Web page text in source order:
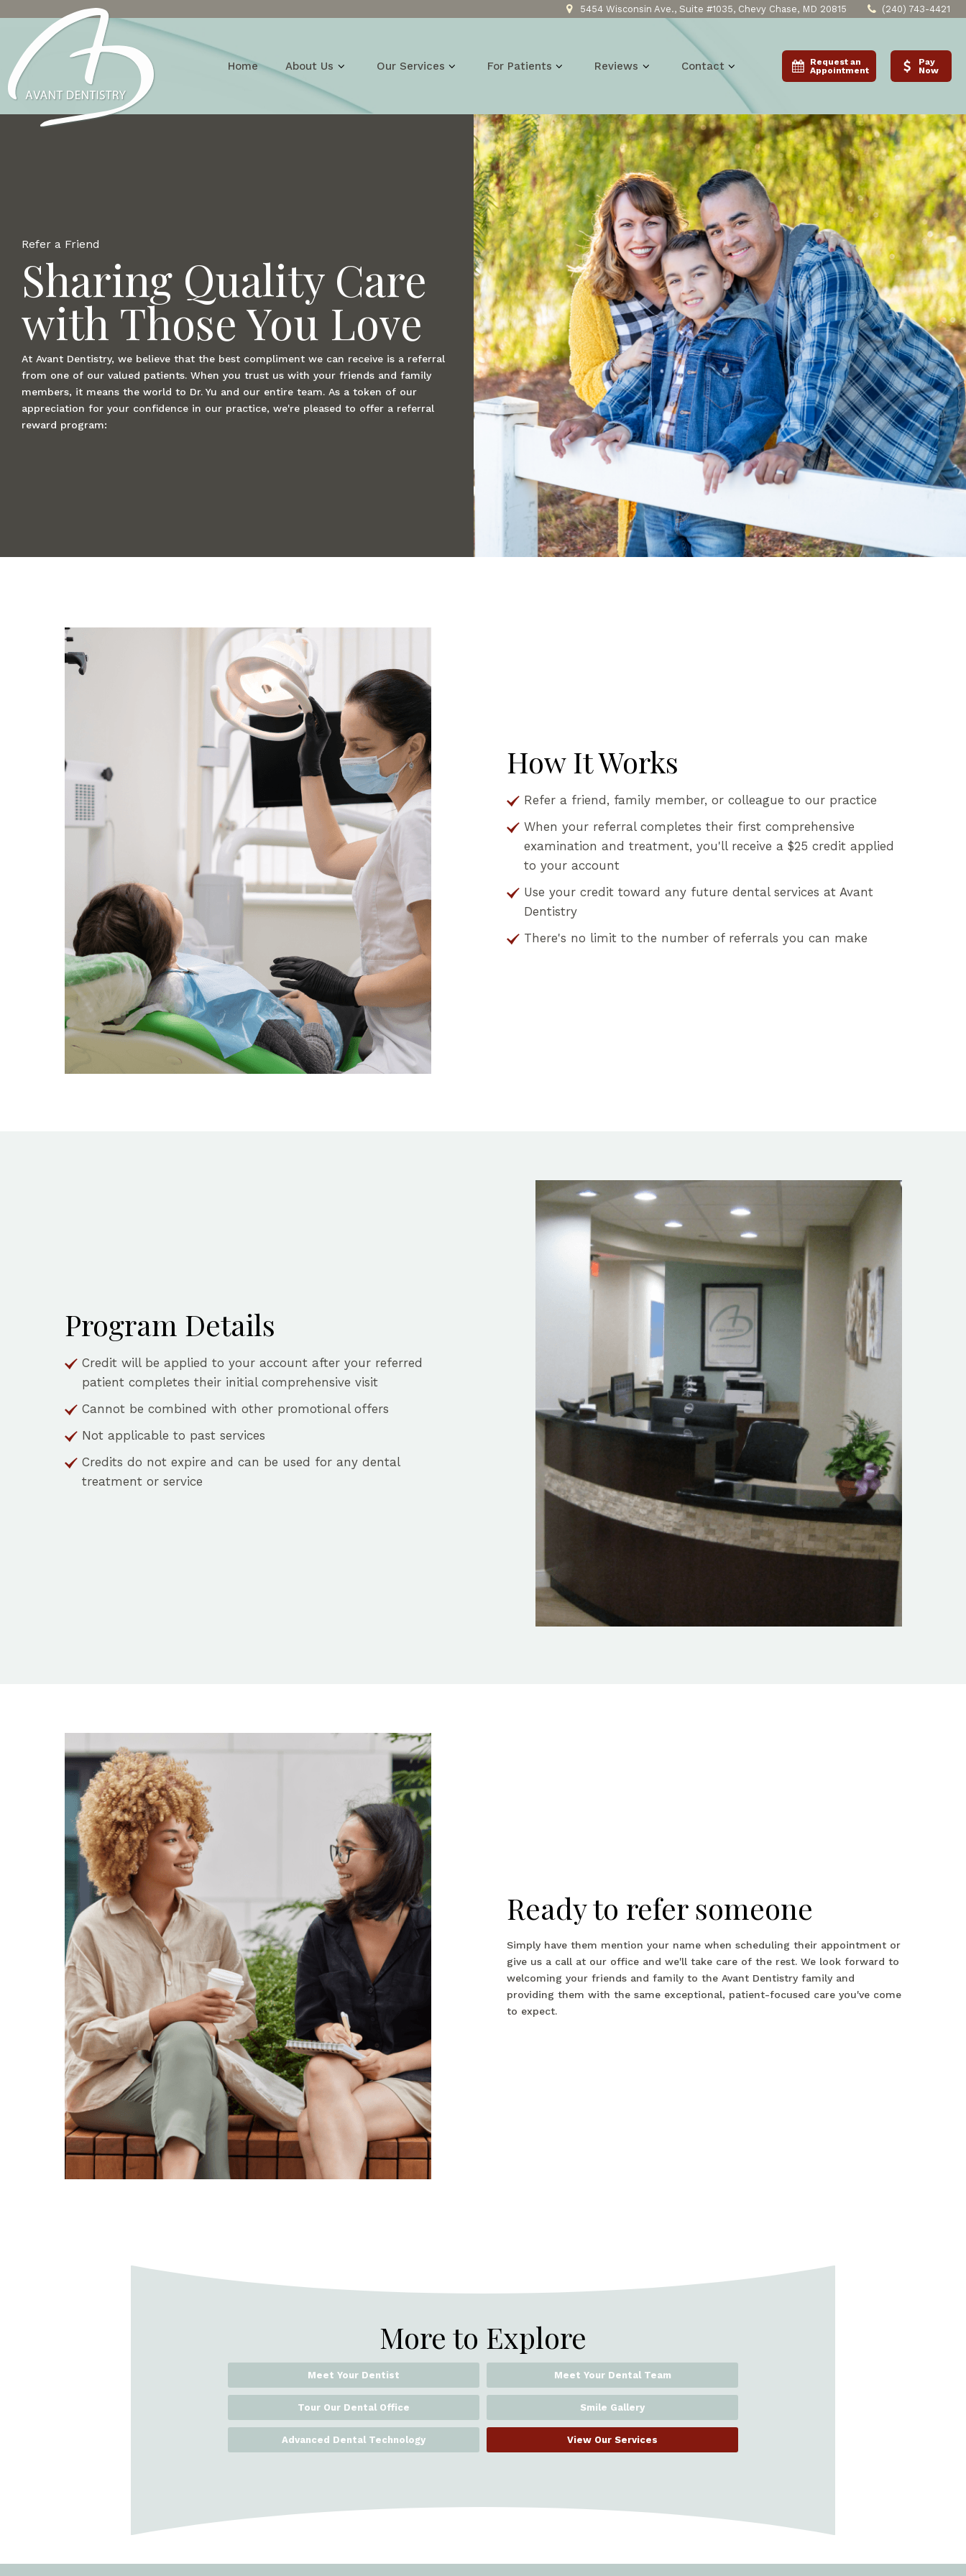
5454 Wisconsin Ave., Suite #1035, Chevy Chase, MD 20815 (240) 743-4421
Home About Us Our Services For Patients Reviews Contact
Request an
Appointment
Pay
Now
Refer a Friend
Sharing Quality Care
with Those You Love
At Avant Dentistry, we believe that the best compliment we can receive is a referral
from one of our valued patients. When you trust us with your friends and family
members, it means the world to Dr. Yu and our entire team. As a token of our
appreciation for your confidence in our practice, we're pleased to offer a referral
reward program:
How It Works
Refer a friend, family member, or colleague to our practice
When your referral completes their first comprehensive
examination and treatment, you'll receive a $25 credit applied
to your account
Use your credit toward any future dental services at Avant
Dentistry
There's no limit to the number of referrals you can make
Program Details
Credit will be applied to your account after your referred
patient completes their initial comprehensive visit
Cannot be combined with other promotional offers
Not applicable to past services
Credits do not expire and can be used for any dental
treatment or service
Ready to refer someone
Simply have them mention your name when scheduling their appointment or
give us a call at our office and we'll take care of the rest. We look forward to
welcoming your friends and family to the Avant Dentistry family and
providing them with the same exceptional, patient-focused care you've come
to expect.
More to Explore
Meet Your Dentist Meet Your Dental Team
Tour Our Dental Office Smile Gallery
Advanced Dental Technology View Our Services